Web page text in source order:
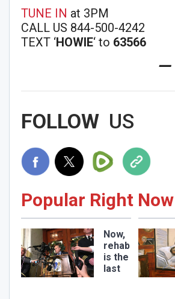
TUNE IN at 3PM
CALL US 844-500-4242
TEXT ‘HOWIE‘ to 63566
FOLLOW US
Popular Right Now
Now,
rehab
is the
last
Sign Me Up!